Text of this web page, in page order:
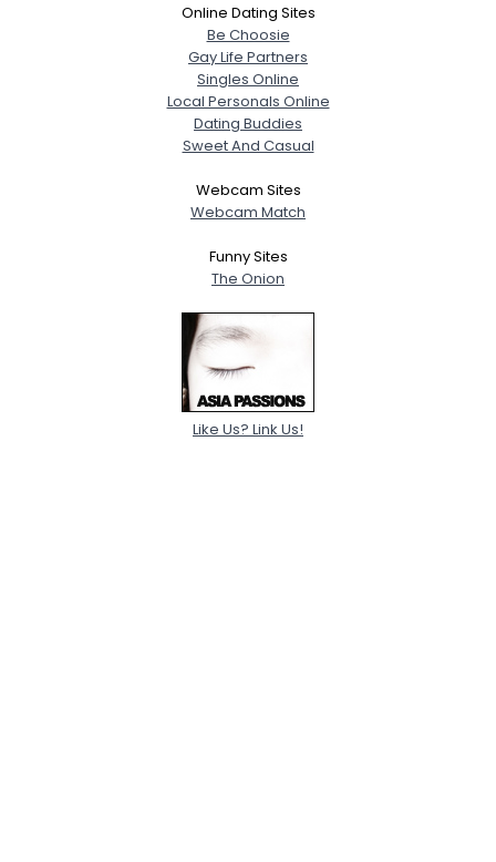
Online Dating Sites
Be Choosie
Gay Life Partners
Singles Online
Local Personals Online
Dating Buddies
Sweet And Casual
Webcam Sites
Webcam Match
Funny Sites
The Onion
Like Us? Link Us!